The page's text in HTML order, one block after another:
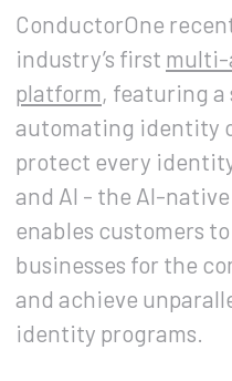
ConductorOne
industry’s first multi-
platform, featuring a
automating identity
protect every
and AI - the AI-
enables customers
businesses for the
and achieve
identity programs.